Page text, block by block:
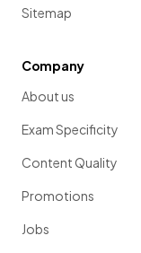
Sitemap
Company
About us
Exam Specificity
Content Quality
Promotions
Jobs